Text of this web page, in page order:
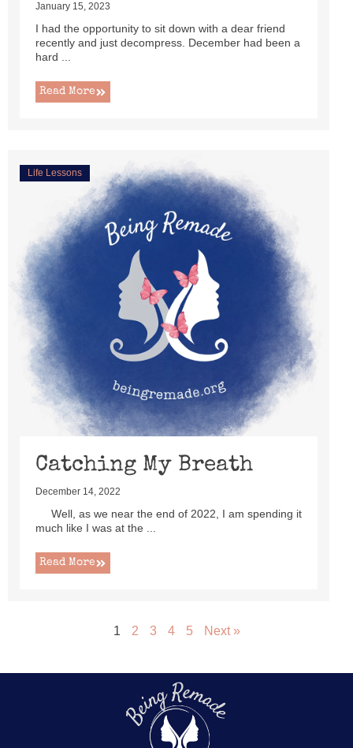
January 15, 2023
I had the opportunity to sit down with a dear friend
recently and just decompress. December had been a
hard ...
Read More
Life Lessons
Catching My Breath
December 14, 2022
Well, as we near the end of 2022, I am spending it
much like I was at the ...
Read More
1 2 3 4 5 Next »